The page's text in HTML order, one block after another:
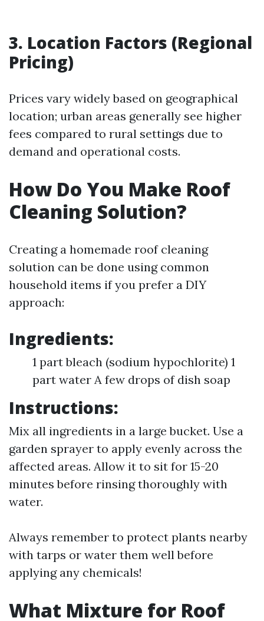
3. Location Factors (Regional
Pricing)
Prices vary widely based on geographical
location; urban areas generally see higher
fees compared to rural settings due to
demand and operational costs.
How Do You Make Roof
Cleaning Solution?
Creating a homemade roof cleaning
solution can be done using common
household items if you prefer a DIY
approach:
Ingredients:
1 part bleach (sodium hypochlorite) 1
part water A few drops of dish soap
Instructions:
Mix all ingredients in a large bucket. Use a
garden sprayer to apply evenly across the
affected areas. Allow it to sit for 15-20
minutes before rinsing thoroughly with
water.
Always remember to protect plants nearby
with tarps or water them well before
applying any chemicals!
What Mixture for Roof